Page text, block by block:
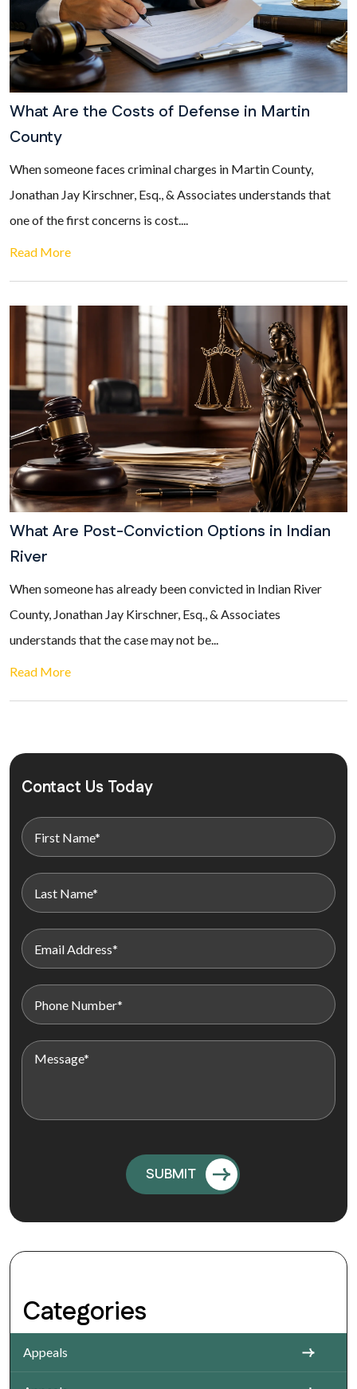
What Are the Costs of Defense in Martin
County
When someone faces criminal charges in Martin County,
Jonathan Jay Kirschner, Esq., & Associates understands that
one of the first concerns is cost....
Read More
What Are Post-Conviction Options in Indian
River
When someone has already been convicted in Indian River
County, Jonathan Jay Kirschner, Esq., & Associates
understands that the case may not be...
Read More
Contact Us Today
Categories
Appeals